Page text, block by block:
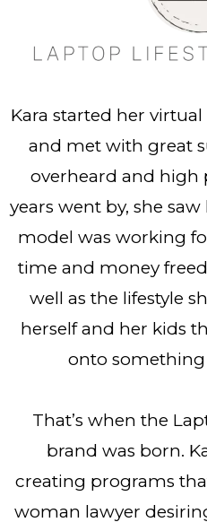
Kara started her
and met with great
overheard and high
years went by, she
model was working
time and money
well as the lifestyle
herself and her kids
onto
That’s when the
brand was born.
creating programs
woman lawyer